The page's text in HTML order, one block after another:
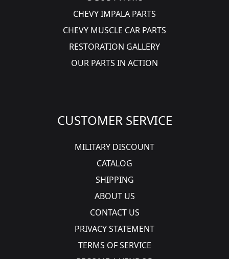
CHEVY IMPALA PARTS
CHEVY MUSCLE CAR PARTS
RESTORATION GALLERY
OUR PARTS IN ACTION
CUSTOMER SERVICE
MILITARY DISCOUNT
CATALOG
SHIPPING
ABOUT US
CONTACT US
PRIVACY STATEMENT
TERMS OF SERVICE